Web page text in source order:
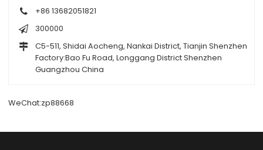
+86 13682051821
300000
C5-511, Shidai Aocheng, Nankai District, Tianjin Shenzhen
Factory:Bao Fu Road, Longgang District Shenzhen
Guangzhou China
WeChat:zp88668